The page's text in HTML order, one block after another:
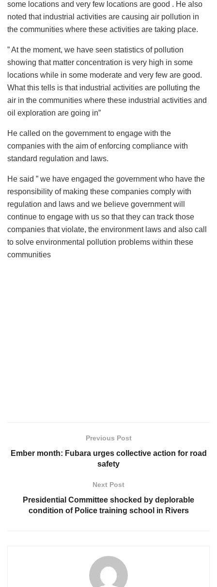
some locations and very few locations are good . He also
noted that industrial activities are causing air pollution in
the communities where these activities are taking place.
” At the moment, we have seen statistics of pollution
showing that matter concentration is very high in some
locations while in some moderate and very few are good.
What this tells is that industrial activities are polluting the
air in the communities where these industrial activities and
oil exploration are going in”
He called on the government to engage with the
companies with the aim of enforcing compliance with
standard regulation and laws.
He said ” we have engaged the government who have the
responsibility of making these companies comply with
regulation and laws and we believe government will
continue to engage with us so that they can track those
companies that violate, the environment laws and also call
to solve environmental pollution problems within these
communities
Previous Post
Ember month: Fubara urges collective action for road
safety
Next Post
Presidential Committee shocked by deplorable
condition of Police training school in Rivers